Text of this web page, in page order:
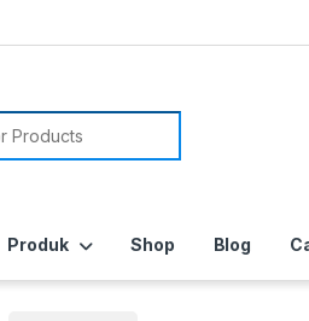
Produk Shop Blog